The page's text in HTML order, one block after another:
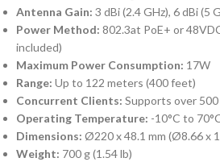
Antenna Gain: 3 dBi (2.4 GHz), 6 dBi (5
Power Method: 802.3at PoE+ or
included)
Maximum Power Consumption: 17W
Range: Up to 122 meters (400 feet)
Concurrent Clients: Supports over
Operating Temperature: -10°C to
Dimensions: Ø220 x 48.1 mm (Ø8.66 x
Weight: 700 g (1.54 lb)